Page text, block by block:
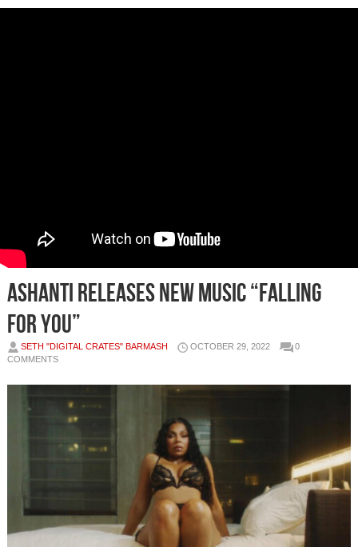
ASHANTI RELEASES NEW MUSIC “FALLING
FOR YOU”
SETH "DIGITAL CRATES" BARMASH OCTOBER 29, 2022
0
COMMENTS